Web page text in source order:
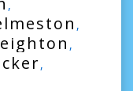
,
,
,
,